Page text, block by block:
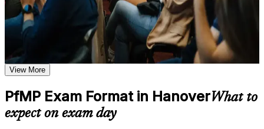
Receive guidance through a structured PfMP certification
program in Hanover
Earn a course completion certificate after successfully meeting
the learning requirements
Career and Workplace Application
advancement, and improved job performance in Hanover
Strengthen confidence in applying course concepts to
workplace challenges
Saxony value.
Validates senior portfolio leadership and strengthens executive
Hanover
Builds skill in aligning portfolios to strategy and optimising
View More
PfMP Exam Format in HanoverWhat to
expect on exam day